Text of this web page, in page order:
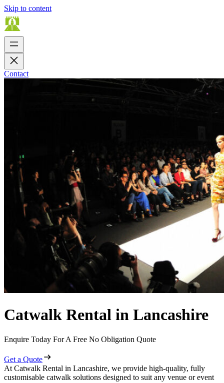
Skip to content
Contact
Catwalk Rental in Lancashire
Enquire Today For A Free No Obligation Quote
Get a Quote
At Catwalk Rental in Lancashire, we provide high-quality, fully
customisable catwalk solutions designed to suit any venue or event